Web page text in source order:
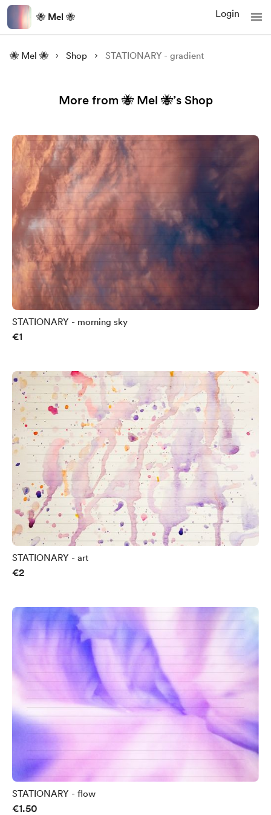
🐝 Mel 🐝 Login
🐝 Mel 🐝 Shop STATIONARY - gradient
More from 🐝 Mel 🐝’s Shop
STATIONARY - morning sky
€1
STATIONARY - art
€2
STATIONARY - flow
€1.50